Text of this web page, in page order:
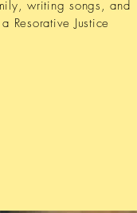
writing songs, and
Resorative Justice